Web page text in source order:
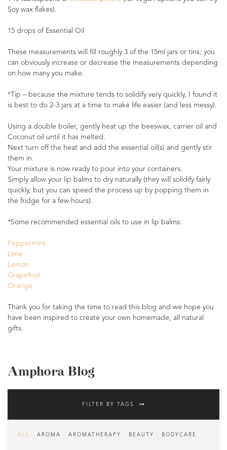
Soy wax flakes).
15 drops of Essential Oil
These measurements will fill roughly 3 of the 15ml jars or tins; you
can obviously increase or decrease the measurements depending
on how many you make.
*Tip – because the mixture tends to solidify very quickly, I found it
is best to do 2-3 jars at a time to make life easier (and less messy).
Using a double boiler, gently heat up the beeswax, carrier oil and
Coconut oil until it has melted.
Next turn off the heat and add the essential oil(s) and gently stir
them in.
Your mixture is now ready to pour into your containers.
Simply allow your lip balms to dry naturally (they will solidify fairly
quickly, but you can speed the process up by popping them in
the fridge for a few hours).
*Some recommended essential oils to use in lip balms:
Peppermint
Lime
Lemon
Grapefruit
Orange
Thank you for taking the time to read this blog and we hope you
have been inspired to create your own homemade, all natural
gifts.
Amphora Blog
FILTER BY TAGS
ALL AROMA AROMATHERAPY BEAUTY BODYCARE